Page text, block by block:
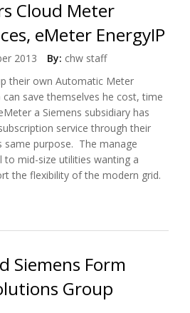
Cloud Meter
eMeter EnergyIP
2013 By: chw staff
their own Automatic Meter
can save themselves he cost, time
a Siemens subsidiary has
service through their
purpose. The manage
to mid-size utilities wanting a
the flexibility of the modern grid.
Siemens Form
Group